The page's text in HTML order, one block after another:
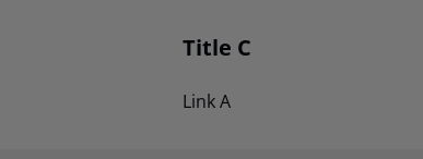
Title C
Link A